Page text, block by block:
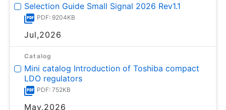
Selection Guide Small Signal 2026 Rev1.1
PDF: 9204KB
Jul,2026
Catalog
Mini catalog Introduction of Toshiba compact
LDO regulators
PDF: 752KB
May,2026